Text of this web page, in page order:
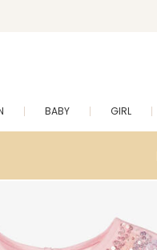
BABY GIRL